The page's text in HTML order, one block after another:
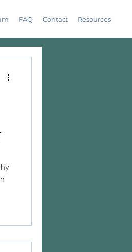
FAQ Contact Resources